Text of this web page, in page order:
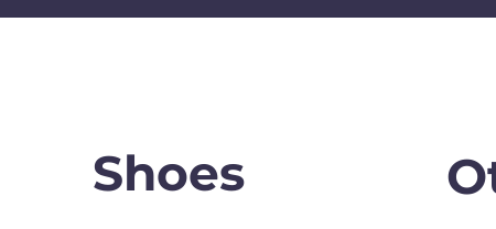
Shoes